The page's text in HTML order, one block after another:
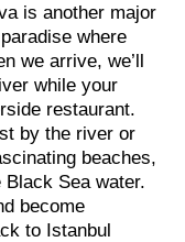
is another major
where
we arrive, we’ll
while your
restaurant.
by the river or
beaches,
Sea water.
become
to Istanbul